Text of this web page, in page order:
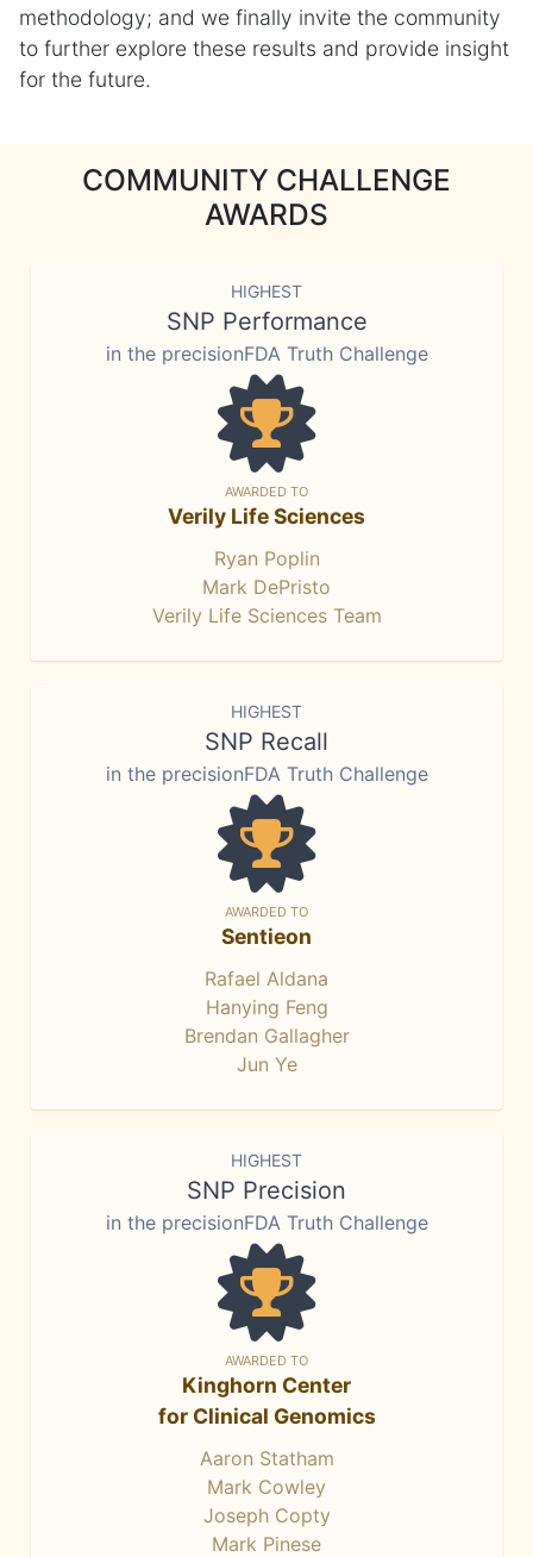
methodology; and we finally invite the community
to further explore these results and provide insight
for the future.
COMMUNITY CHALLENGE
AWARDS
HIGHEST
SNP Performance
in the precisionFDA Truth Challenge
AWARDED TO
Verily Life Sciences
Ryan Poplin
Mark DePristo
Verily Life Sciences Team
HIGHEST
SNP Recall
in the precisionFDA Truth Challenge
AWARDED TO
Sentieon
Rafael Aldana
Hanying Feng
Brendan Gallagher
Jun Ye
HIGHEST
SNP Precision
in the precisionFDA Truth Challenge
AWARDED TO
Kinghorn Center
for Clinical Genomics
Aaron Statham
Mark Cowley
Joseph Copty
Mark Pinese